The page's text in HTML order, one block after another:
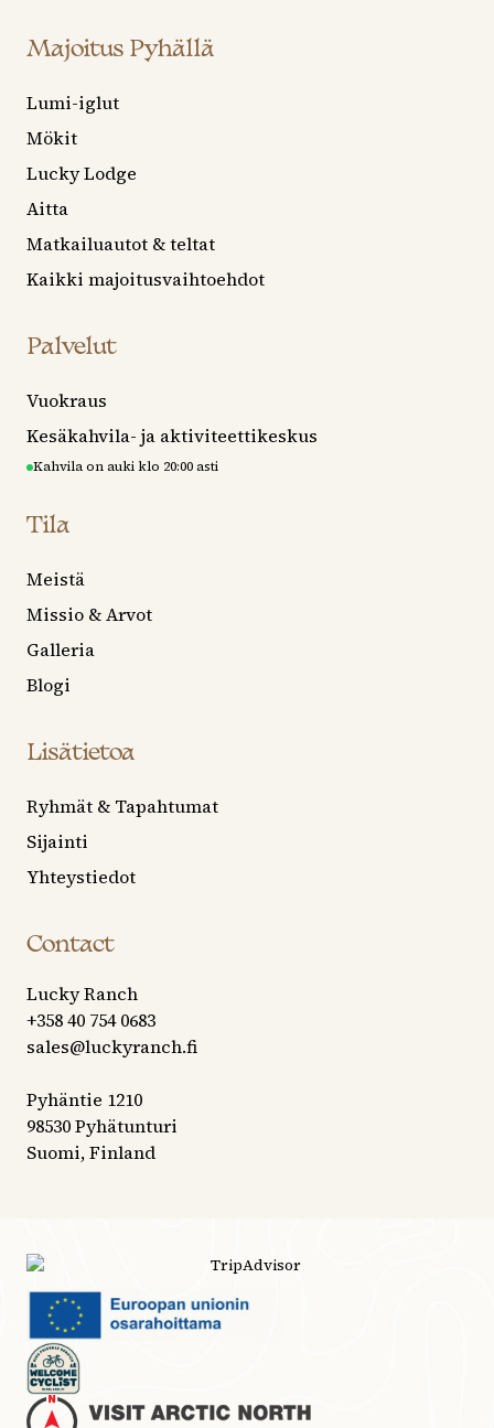
Majoitus Pyhällä
Lumi-iglut
Mökit
Lucky Lodge
Aitta
Matkailuautot & teltat
Kaikki majoitusvaihtoehdot
Palvelut
Vuokraus
Kesäkahvila- ja aktiviteettikeskus
Kahvila on auki klo 20:00 asti
Tila
Meistä
Missio & Arvot
Galleria
Blogi
Lisätietoa
Ryhmät & Tapahtumat
Sijainti
Yhteystiedot
Contact
Lucky Ranch
+358 40 754 0683
sales@luckyranch.fi
Pyhäntie 1210
98530 Pyhätunturi
Suomi, Finland